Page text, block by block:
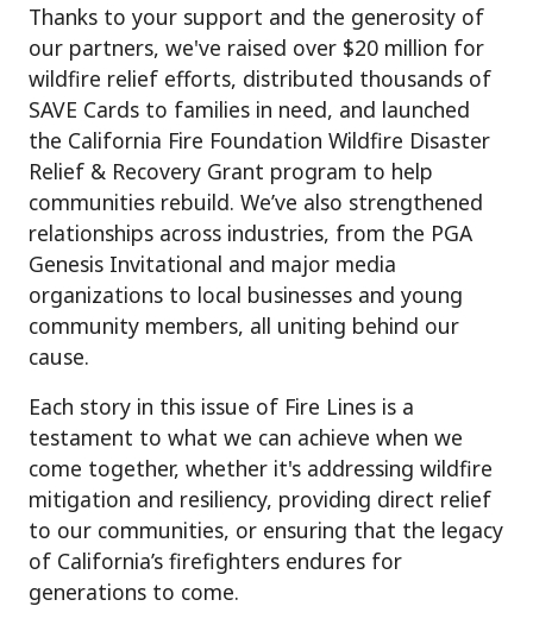
Thanks to your support and the generosity of
our partners, we've raised over $20 million for
wildfire relief efforts, distributed thousands of
SAVE Cards to families in need, and launched
the California Fire Foundation Wildfire Disaster
Relief & Recovery Grant program to help
communities rebuild. We’ve also strengthened
relationships across industries, from the PGA
Genesis Invitational and major media
organizations to local businesses and young
community members, all uniting behind our
cause.
Each story in this issue of Fire Lines is a
testament to what we can achieve when we
come together, whether it's addressing wildfire
mitigation and resiliency, providing direct relief
to our communities, or ensuring that the legacy
of California’s firefighters endures for
generations to come.